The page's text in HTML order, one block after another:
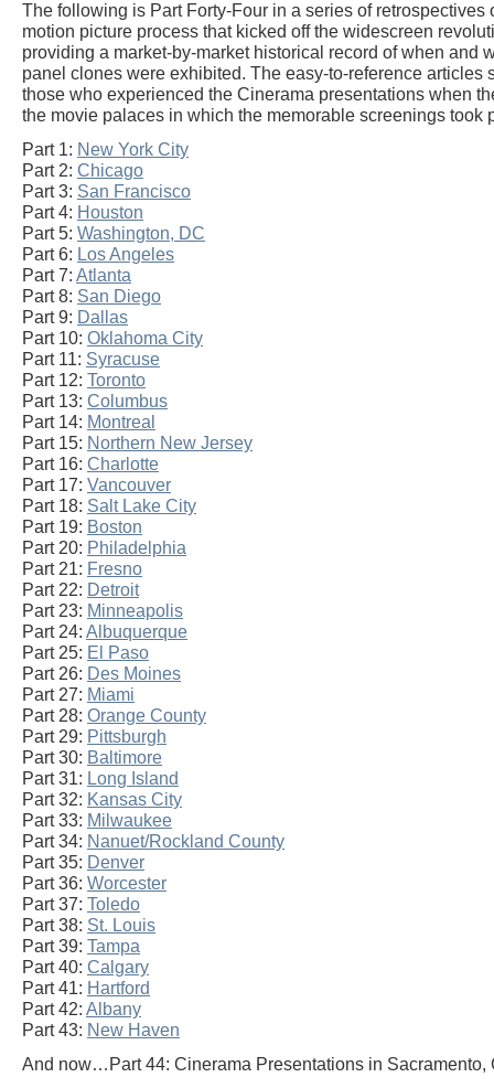
The following is Part Forty-Four in a series of retrospectives
motion picture process that kicked off the widescreen
providing a market-by-market historical record of when and
panel clones were exhibited. The easy-to-reference articles
those who experienced the Cinerama presentations when
the movie palaces in which the memorable screenings took
Part 1: New York City
Part 2: Chicago
Part 3: San Francisco
Part 4: Houston
Part 5: Washington, DC
Part 6: Los Angeles
Part 7: Atlanta
Part 8: San Diego
Part 9: Dallas
Part 10: Oklahoma City
Part 11: Syracuse
Part 12: Toronto
Part 13: Columbus
Part 14: Montreal
Part 15: Northern New Jersey
Part 16: Charlotte
Part 17: Vancouver
Part 18: Salt Lake City
Part 19: Boston
Part 20: Philadelphia
Part 21: Fresno
Part 22: Detroit
Part 23: Minneapolis
Part 24: Albuquerque
Part 25: El Paso
Part 26: Des Moines
Part 27: Miami
Part 28: Orange County
Part 29: Pittsburgh
Part 30: Baltimore
Part 31: Long Island
Part 32: Kansas City
Part 33: Milwaukee
Part 34: Nanuet/Rockland County
Part 35: Denver
Part 36: Worcester
Part 37: Toledo
Part 38: St. Louis
Part 39: Tampa
Part 40: Calgary
Part 41: Hartford
Part 42: Albany
Part 43: New Haven
And now…Part 44: Cinerama Presentations in Sacramento,